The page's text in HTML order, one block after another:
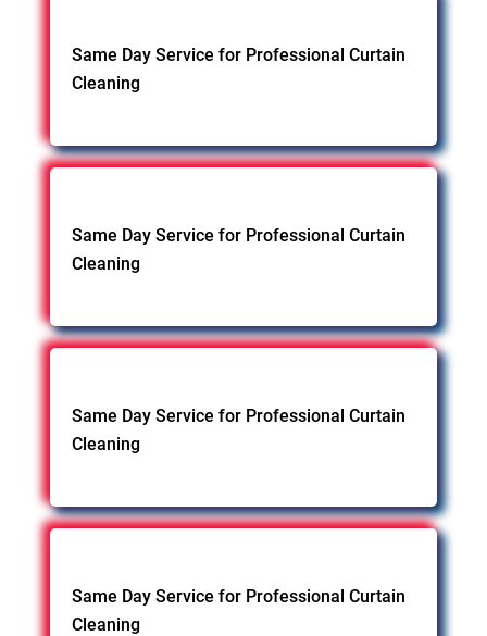
Same Day Service for Professional Curtain
Cleaning
Same Day Service for Professional Curtain
Cleaning
Same Day Service for Professional Curtain
Cleaning
Same Day Service for Professional Curtain
Cleaning